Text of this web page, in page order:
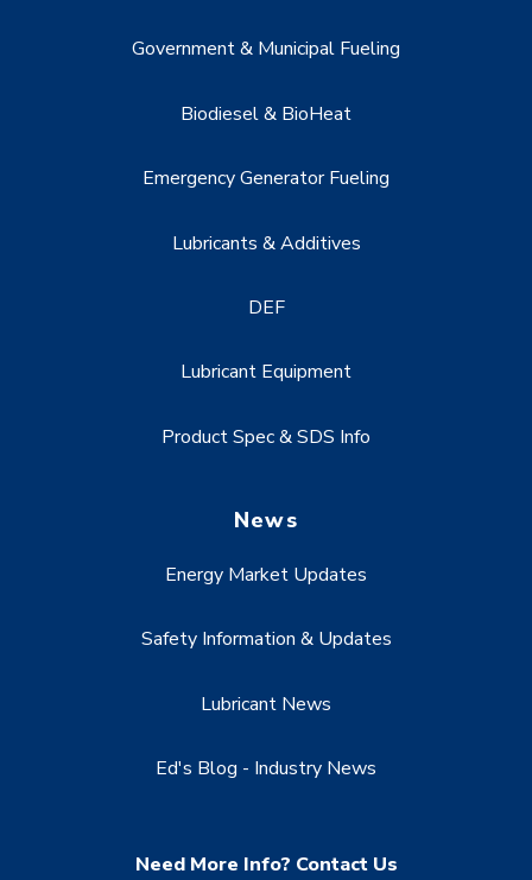
Government & Municipal Fueling
Biodiesel & BioHeat
Emergency Generator Fueling
Lubricants & Additives
DEF
Lubricant Equipment
Product Spec & SDS Info
News
Energy Market Updates
Safety Information & Updates
Lubricant News
Ed's Blog - Industry News
Need More Info? Contact Us